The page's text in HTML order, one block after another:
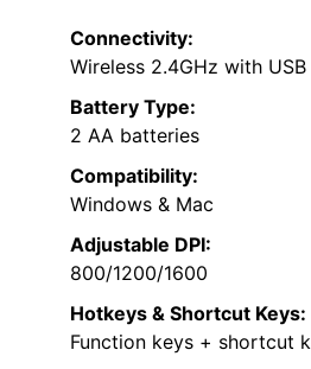
Connectivity:
Wireless 2.4GHz with
Battery Type:
2 AA batteries
Compatibility:
Windows & Mac
Adjustable DPI:
800/1200/1600
Hotkeys & Shortcut Keys:
Function keys + shortcut